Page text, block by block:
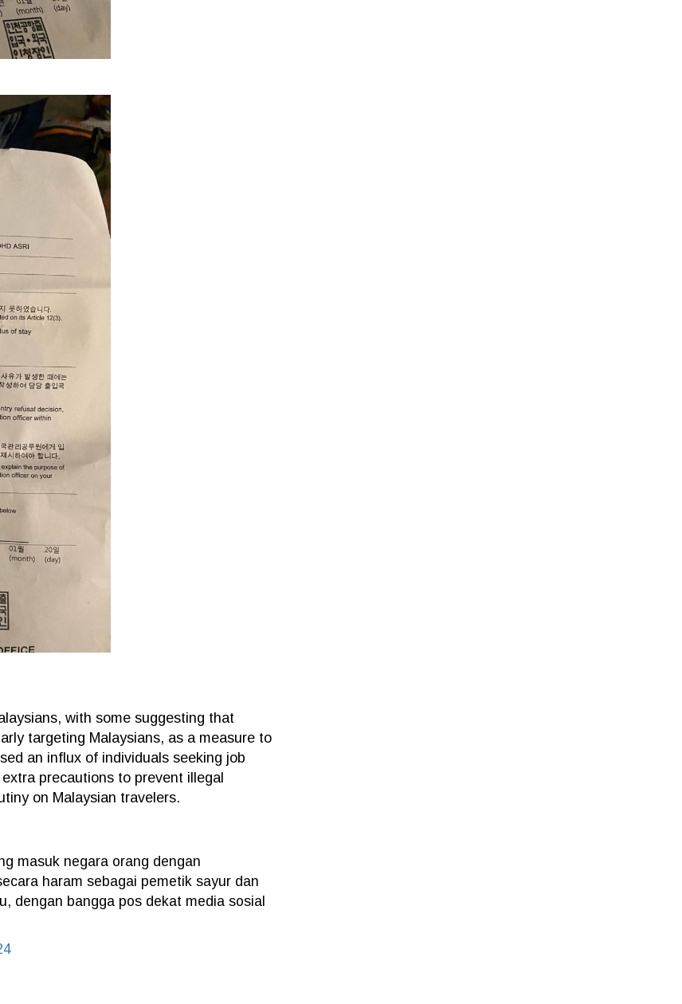
with some suggesting that
targeting Malaysians, as a measure to
an influx of individuals seeking job
precautions to prevent illegal
on Malaysian travelers.
masuk negara orang dengan
haram sebagai pemetik sayur dan
dengan bangga pos dekat media sosial